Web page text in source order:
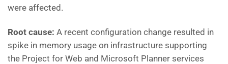
were affected.
Root cause: A recent configuration change resulted in
spike in memory usage on infrastructure supporting
the Project for Web and Microsoft Planner services